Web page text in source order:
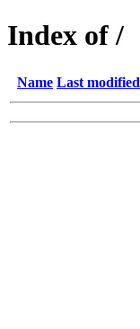
Index of /
Name Last modified